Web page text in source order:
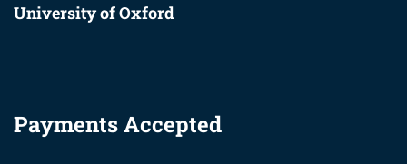
University of Oxford
Payments Accepted